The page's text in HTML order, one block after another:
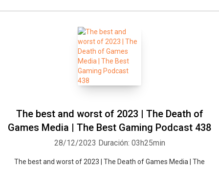
The best and worst of 2023 | The Death of
Games Media | The Best Gaming Podcast 438
28/12/2023 Duración: 03h25min
The best and worst of 2023 | The Death of Games Media | The